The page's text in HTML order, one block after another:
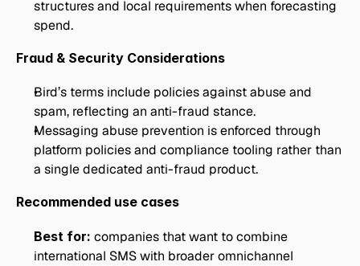
structures and local requirements when forecasting
spend.
Fraud & Security Considerations
Bird’s terms include policies against abuse and
spam, reflecting an anti-fraud stance.
Messaging abuse prevention is enforced through
platform policies and compliance tooling rather than
a single dedicated anti-fraud product.
Recommended use cases
Best for: companies that want to combine
international SMS with broader omnichannel